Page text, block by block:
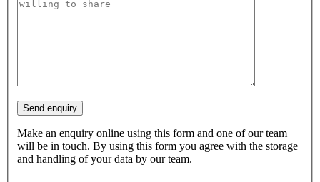
Make an enquiry online using this form and one of our team
will be in touch. By using this form you agree with the storage
and handling of your data by our team.